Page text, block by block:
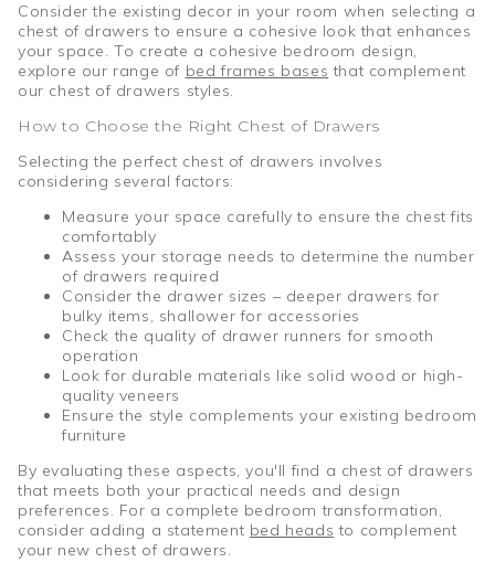
Consider the existing decor in your room when selecting a
chest of drawers to ensure a cohesive look that enhances
your space. To create a cohesive bedroom design,
explore our range of bed frames bases that complement
our chest of drawers styles.
How to Choose the Right Chest of Drawers
Selecting the perfect chest of drawers involves
considering several factors:
Measure your space carefully to ensure the chest fits
comfortably
Assess your storage needs to determine the number
of drawers required
Consider the drawer sizes – deeper drawers for
bulky items, shallower for accessories
Check the quality of drawer runners for smooth
operation
Look for durable materials like solid wood or high-
quality veneers
Ensure the style complements your existing bedroom
furniture
By evaluating these aspects, you'll find a chest of drawers
that meets both your practical needs and design
preferences. For a complete bedroom transformation,
consider adding a statement bed heads to complement
your new chest of drawers.